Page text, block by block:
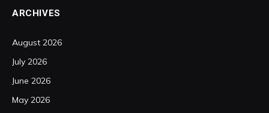
ARCHIVES
August 2026
July 2026
June 2026
May 2026